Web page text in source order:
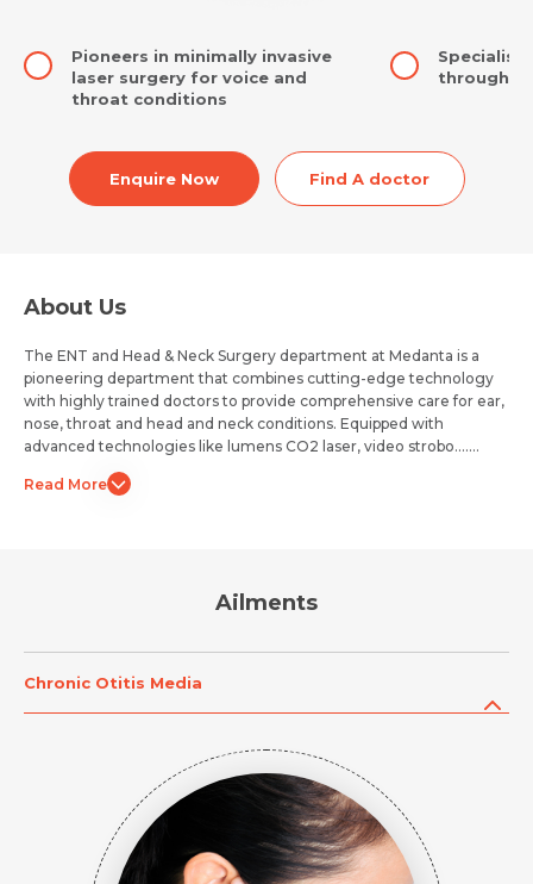
Request Call Back
Name *
Mobile Number *
Pioneers in minimally invasive
laser surgery for voice and
throat conditions
through
Enquire Now Find A doctor
About Us
The ENT and Head & Neck Surgery department at Medanta is a
pioneering department that combines cutting-edge technology
with highly trained doctors to provide comprehensive care for ear,
nose, throat and head and neck conditions. Equipped with
advanced technologies like lumens CO2 laser, video strobo.......
Read More
Ailments
Chronic Otitis Media
Mobile Number *